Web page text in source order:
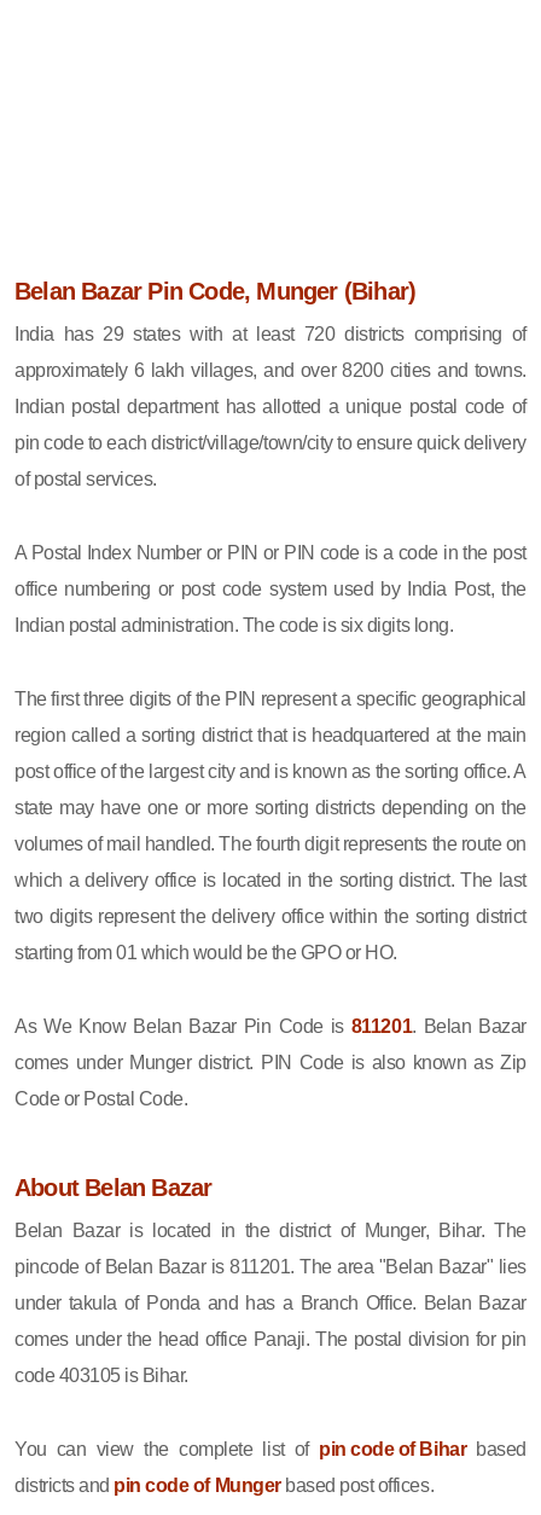
Belan Bazar Pin Code, Munger (Bihar)
India has 29 states with at least 720 districts comprising of
approximately 6 lakh villages, and over 8200 cities and towns.
Indian postal department has allotted a unique postal code of
pin code to each district/village/town/city to ensure quick delivery
of postal services.
A Postal Index Number or PIN or PIN code is a code in the post
office numbering or post code system used by India Post, the
Indian postal administration. The code is six digits long.
The first three digits of the PIN represent a specific geographical
region called a sorting district that is headquartered at the main
post office of the largest city and is known as the sorting office. A
state may have one or more sorting districts depending on the
volumes of mail handled. The fourth digit represents the route on
which a delivery office is located in the sorting district. The last
two digits represent the delivery office within the sorting district
starting from 01 which would be the GPO or HO.
As We Know Belan Bazar Pin Code is 811201. Belan Bazar
comes under Munger district. PIN Code is also known as Zip
Code or Postal Code.
About Belan Bazar
Belan Bazar is located in the district of Munger, Bihar. The
pincode of Belan Bazar is 811201. The area "Belan Bazar" lies
under takula of Ponda and has a Branch Office. Belan Bazar
comes under the head office Panaji. The postal division for pin
code 403105 is Bihar.
You can view the complete list of pin code of Biharbased
districts and pin code of Mungerbased post offices.